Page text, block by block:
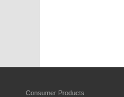
Consumer Products